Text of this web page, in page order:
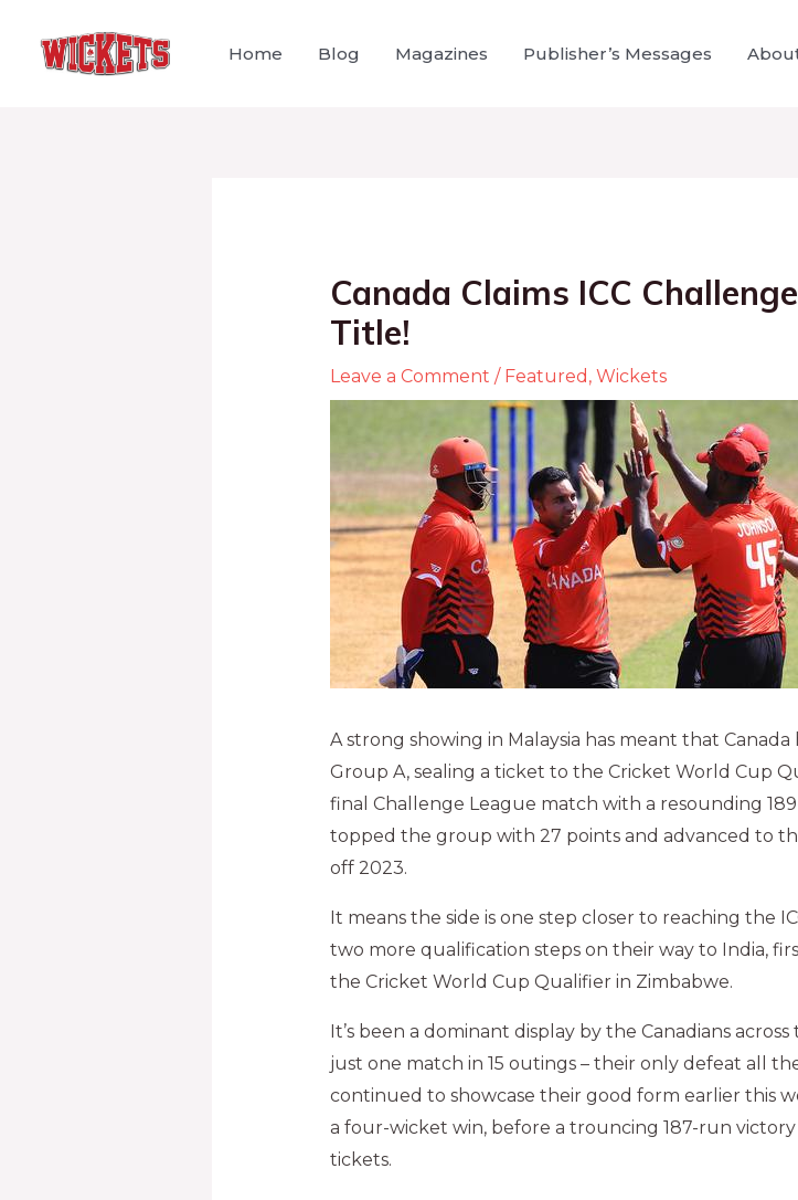
Home Blog Magazines Publisher’s Messages
Canada Claims ICC
Title!
Leave a Comment / Featured , Wickets
A strong showing in Malaysia has meant that
Group A, sealing a ticket to the Cricket World Cup
final Challenge League match with a resounding
topped the group with 27 points and advanced to
off 2023.
It means the side is one step closer to reaching the
two more qualification steps on their way to India,
the Cricket World Cup Qualifier in Zimbabwe.
It’s been a dominant display by the Canadians
just one match in 15 outings – their only defeat all
continued to showcase their good form earlier this
a four-wicket win, before a trouncing 187-run
tickets.